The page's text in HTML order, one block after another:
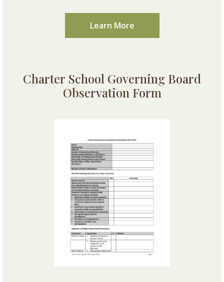
Learn More
Charter School Governing Board
Observation Form